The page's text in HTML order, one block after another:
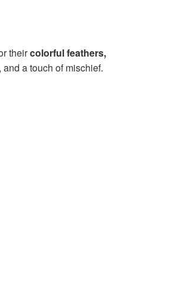
theircolorful feathers,
a touch of mischief.